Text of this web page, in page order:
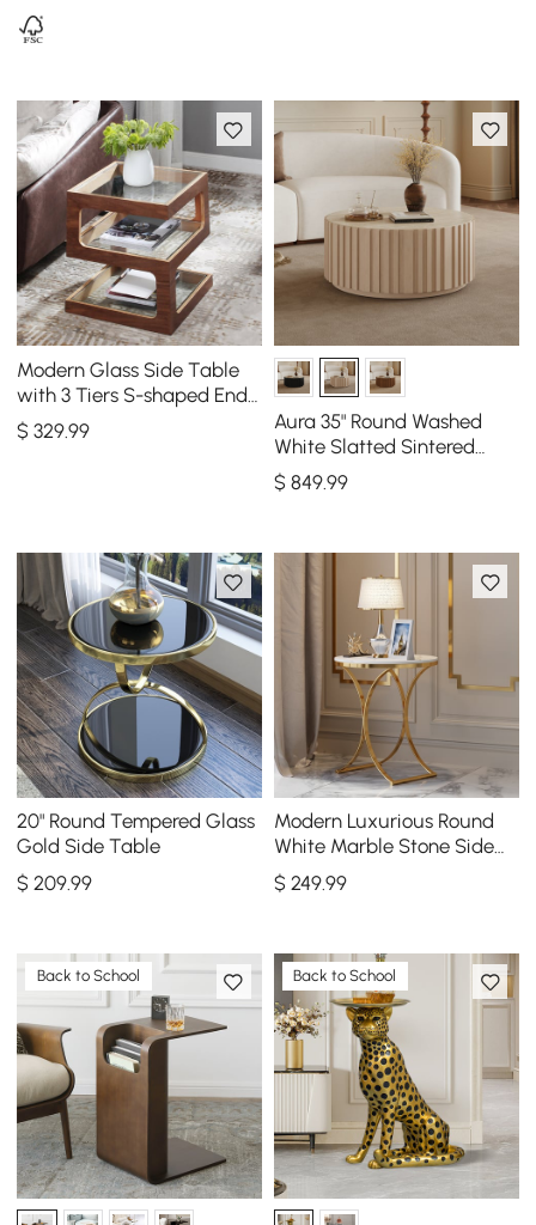
Modern Glass Side Table
with 3 Tiers S-shaped End
Table in Walnut
$329.99
Aura 35" Round Washed
White Slatted Sintered
Stone Coffee Table with 2
Drawers
$ 849.99
20" Round Tempered Glass
Gold Side Table
$209.99
Modern Luxurious Round
White Marble Stone Side
Table X-Base End Table in
Gold
$ 249.99
Back to School Back to School